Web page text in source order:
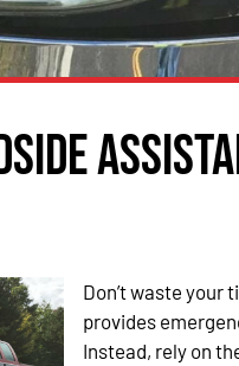
Don’t waste your
provides
Instead, rely on